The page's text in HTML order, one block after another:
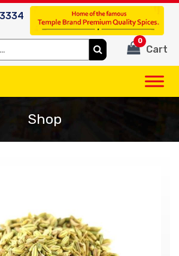
Cart
0
Shop